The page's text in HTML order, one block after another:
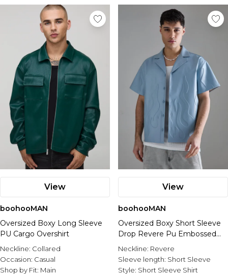
View
boohooMAN
Oversized Boxy Long Sleeve
PU Cargo Overshirt
Neckline: Collared
Occasion: Casual
Shop by Fit: Main
View
boohooMAN
Oversized Boxy Short Sleeve
Drop Revere Pu Embossed
Shirt
Neckline: Revere
Sleeve length: Short Sleeve
Style: Short Sleeve Shirt